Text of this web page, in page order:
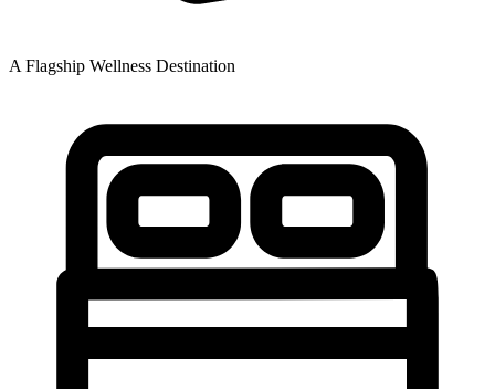
A Flagship Wellness Destination